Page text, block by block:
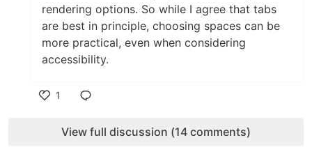
rendering options. So while I agree that tabs
are best in principle, choosing spaces can be
more practical, even when considering
accessibility.
1
View full discussion (14 comments)